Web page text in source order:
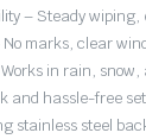
– Steady wiping,
marks, clear
in rain, snow,
and hassle-free
stainless steel